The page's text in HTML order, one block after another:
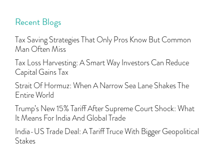
Rbi (16)
Lakshmi Vilas Bank (1)
Gdp (3)
Nse, Bse, Indian Stock Market, Volatility (2)
Sebi, Nifty, Sensex, Share Market, Traders
Delta Hedging In Bank Nifty, Hedger Funds, Bank Ni (1)
Majesco, Insurance Technology, Share Market,nse
Full-Service Brokers, Discount Brokers, Share Mark (1)
Health Insurance Policies, Covid-19,mediclaim
July 2023 (1)
(2)
May 2023 (2)
April 2023
March 2023 (9)
October 2022 (4)
September 2022
August 2022 (11)
June 2022
Recent Blogs
Tax Saving Strategies That Only Pros Know But Common
Man Often Miss
Tax Loss Harvesting: A Smart Way Investors Can Reduce
Capital Gains Tax
Strait Of Hormuz: When A Narrow Sea Lane Shakes The
Entire World
Trump’s New 15% Tariff After Supreme Court Shock: What
It Means For India And Global Trade
India-US Trade Deal: A Tariff Truce With Bigger Geopolitical
Stakes